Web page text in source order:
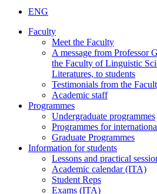
ENG
Faculty
Meet the Faculty
A message from Professor
the Faculty of Linguistic
Literatures, to students
Testimonials from the
Academic staff
Programmes
Undergraduate programmes
Programmes for
Graduate Programmes
Information for students
Lessons and practical
Academic calendar (ITA)
Student Reps
Exams (ITA)